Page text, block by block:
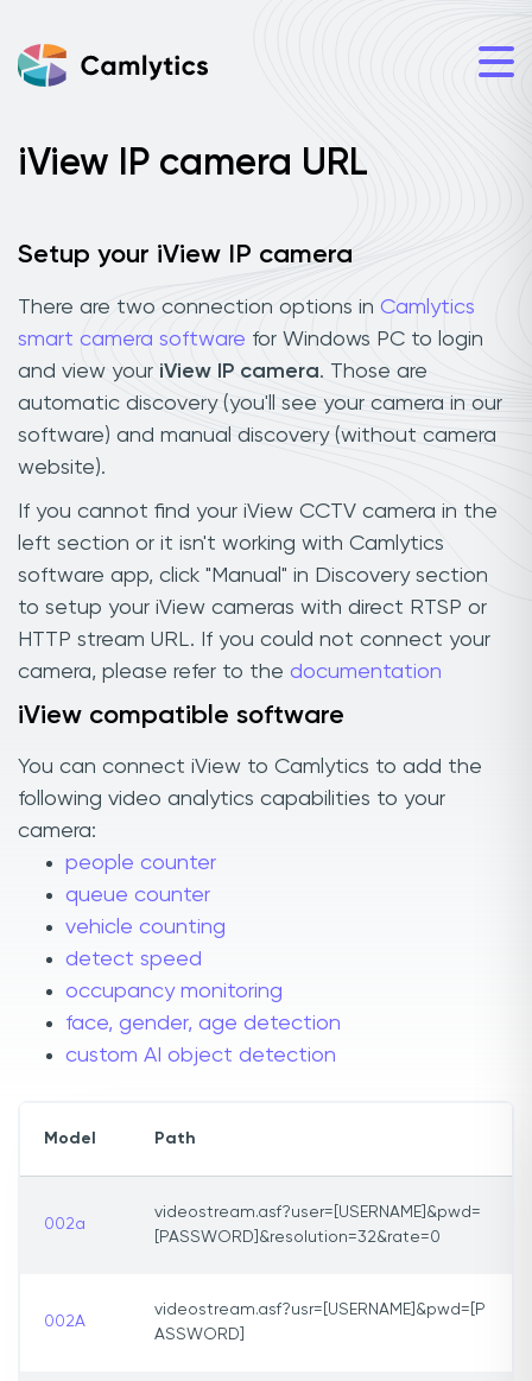
iView IP camera URL
Setup your iView IP camera
There are two connection options in Camlytics
smart camera software for Windows PC to login
and view your iView IP camera. Those are
automatic discovery (you'll see your camera in our
software) and manual discovery (without camera
website).
If you cannot find your iView CCTV camera in the
left section or it isn't working with Camlytics
software app, click "Manual" in Discovery section
to setup your iView cameras with direct RTSP or
HTTP stream URL. If you could not connect your
camera, please refer to the documentation
iView compatible software
You can connect iView to Camlytics to add the
following video analytics capabilities to your
camera:
people counter
queue counter
vehicle counting
detect speed
occupancy monitoring
face, gender, age detection
custom AI object detection
Model Path
002a
videostream.asf?user=[USERNAME]&pwd=
[PASSWORD]&resolution=32&rate=0
002A
videostream.asf?usr=[USERNAME]&pwd=[P
ASSWORD]